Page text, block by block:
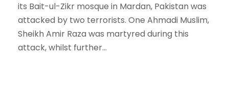
its Bait-ul-Zikr mosque in Mardan, Pakistan was
attacked by two terrorists. One Ahmadi Muslim,
Sheikh Amir Raza was martyred during this
attack, whilst further...